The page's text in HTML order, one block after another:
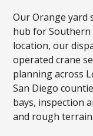
Our Orange yard
hub for Southern
location, our
operated crane
planning across
San Diego
bays, inspection
and rough terrain